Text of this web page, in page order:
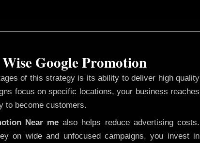
of this strategy is its ability to deliver high quality
focus on specific locations, your business reaches
to become customers.
Near mealso helps reduce advertising costs.
on wide and unfocused campaigns, you invest in
Google Promotion